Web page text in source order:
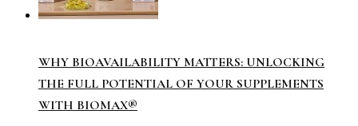
WHY BIOAVAILABILITY MATTERS: UNLOCKING
THE FULL POTENTIAL OF YOUR SUPPLEMENTS
WITH BIOMAX®